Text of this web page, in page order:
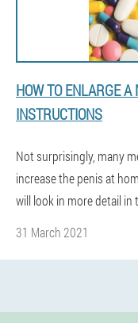
HOW TO ENLARGE
INSTRUCTIONS
Not surprisingly, many
increase the penis at
will look in more detail in
31 March 2021